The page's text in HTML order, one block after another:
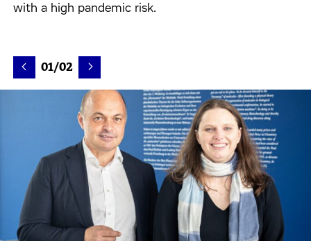
with a high pandemic risk.
01/02